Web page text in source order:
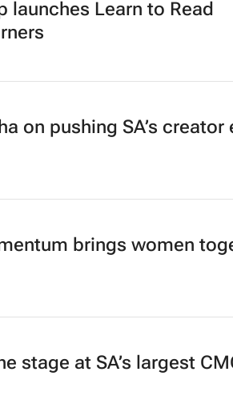
latest Warc research finds
Learn to Read
on pushing SA’s creator